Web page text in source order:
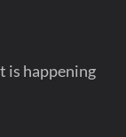
is happening